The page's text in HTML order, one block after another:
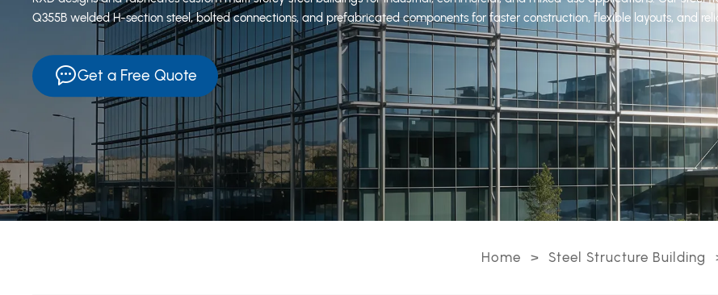
Q355B welded H-section steel, bolted connections, and prefabricated components for faster construction, flexible layouts, and
Get a Free Quote
Home > Steel Structure Building